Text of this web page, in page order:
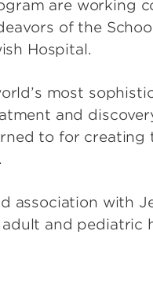
are working
of the
Hospital.
most
and
to for creating
association with
and pediatric